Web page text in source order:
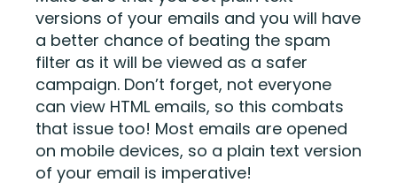
versions of your emails and you will have
a better chance of beating the spam
filter as it will be viewed as a safer
campaign. Don’t forget, not everyone
can view HTML emails, so this combats
that issue too! Most emails are opened
on mobile devices, so a plain text version
of your email is imperative!